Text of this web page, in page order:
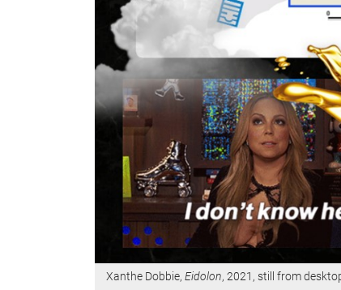
Xanthe Dobbie, Eidolon, 2021, still from